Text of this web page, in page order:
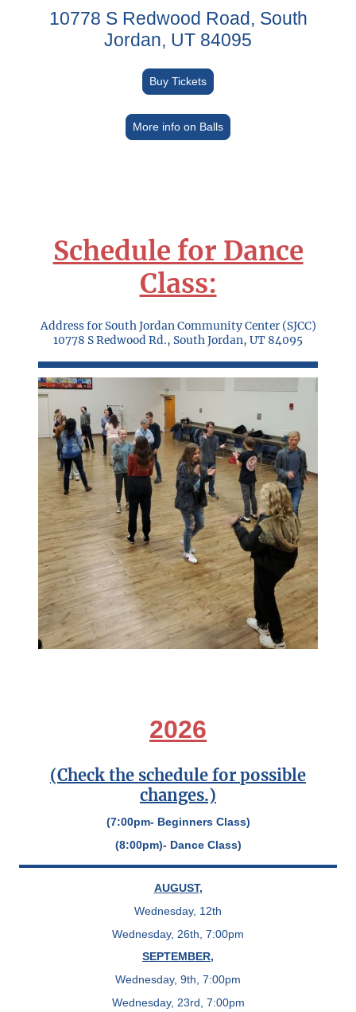
10778 S Redwood Road, South
Jordan, UT 84095
Buy Tickets
More info on Balls
Schedule for Dance
Class:
Address for South Jordan Community Center (SJCC)
10778 S Redwood Rd., South Jordan, UT 84095
2026
(Check the schedule for possible
changes.)
(7:00pm- Beginners Class)
(8:00pm)- Dance Class)
AUGUST,
Wednesday, 12th
Wednesday, 26th, 7:00pm
SEPTEMBER,
Wednesday, 9th, 7:00pm
Wednesday, 23rd, 7:00pm